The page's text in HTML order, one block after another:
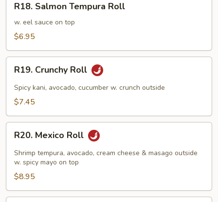
Salmon
Tempura
Roll
R18. Salmon Tempura Roll
w. eel sauce on top
$6.95
Crunchy
Roll
R19. Crunchy Roll
Spicy kani, avocado, cucumber w. crunch outside
$7.45
Mexico
Roll
R20. Mexico Roll
Shrimp tempura, avocado, cream cheese & masago outside
w. spicy mayo on top
$8.95